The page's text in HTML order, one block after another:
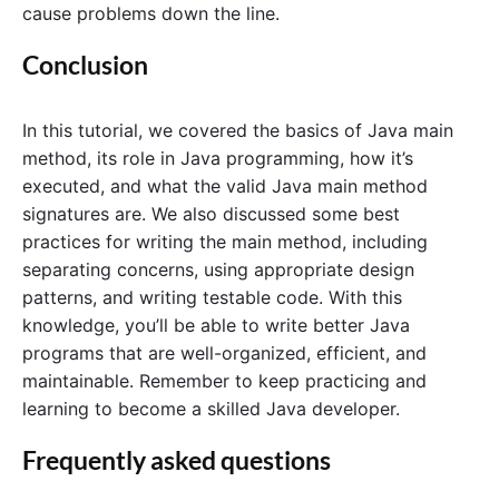
cause problems down the line.
Conclusion
In this tutorial, we covered the basics of Java main
method, its role in Java programming, how it’s
executed, and what the valid Java main method
signatures are. We also discussed some best
practices for writing the main method, including
separating concerns, using appropriate design
patterns, and writing testable code. With this
knowledge, you’ll be able to write better Java
programs that are well-organized, efficient, and
maintainable. Remember to keep practicing and
learning to become a skilled Java developer.
Frequently asked questions